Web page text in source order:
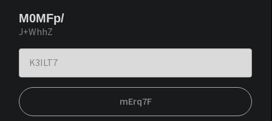
M0MFp/
J+WhhZ
mErq7F